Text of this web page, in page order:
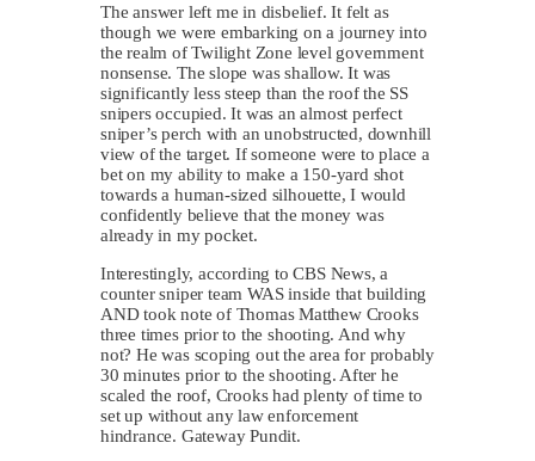
The answer left me in disbelief. It felt as
though we were embarking on a journey into
the realm of Twilight Zone level government
nonsense. The slope was shallow. It was
significantly less steep than the roof the SS
snipers occupied. It was an almost perfect
sniper’s perch with an unobstructed, downhill
view of the target. If someone were to place a
bet on my ability to make a 150-yard shot
towards a human-sized silhouette, I would
confidently believe that the money was
already in my pocket.
Interestingly, according to CBS News, a
counter sniper team WAS inside that building
AND took note of Thomas Matthew Crooks
three times prior to the shooting. And why
not? He was scoping out the area for probably
30 minutes prior to the shooting. After he
scaled the roof, Crooks had plenty of time to
set up without any law enforcement
hindrance. Gateway Pundit.